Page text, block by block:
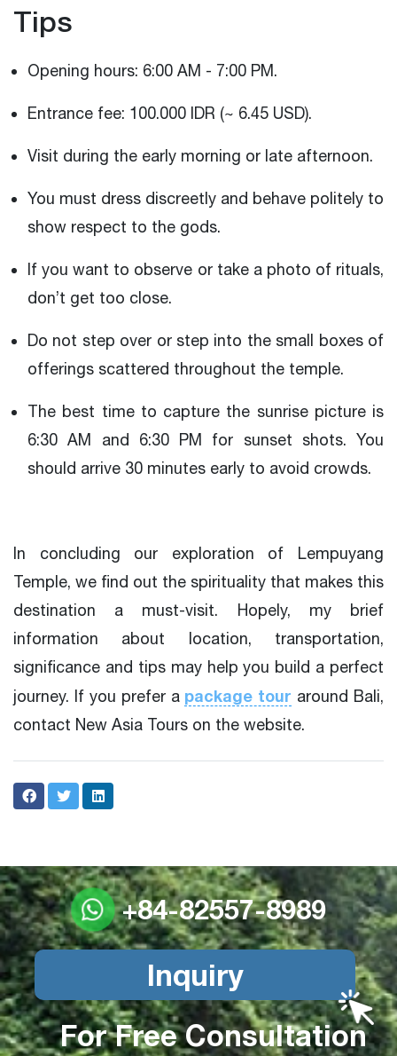
Tips
Opening hours: 6:00 AM - 7:00 PM.
Entrance fee: 100.000 IDR (~ 6.45 USD).
Visit during the early morning or late afternoon.
You must dress discreetly and behave politely to
show respect to the gods.
If you want to observe or take a photo of rituals,
don’t get too close.
Do not step over or step into the small boxes of
offerings scattered throughout the temple.
The best time to capture the sunrise picture is
6:30 AM and 6:30 PM for sunset shots. You
should arrive 30 minutes early to avoid crowds.
In concluding our exploration of Lempuyang
Temple, we find out the spirituality that makes this
destination a must-visit. Hopely, my brief
information about location, transportation,
significance and tips may help you build a perfect
journey. If you prefer a package tour around Bali,
contact New Asia Tours on the website.
+84-82557-8989
Inquiry
For Free Consultation